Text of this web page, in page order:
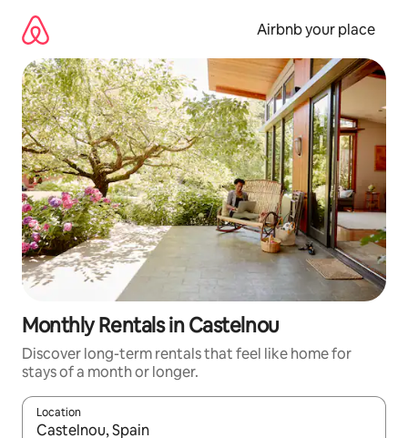
content
Airbnb your place
Monthly Rentals in Castelnou
Discover long-term rentals that feel like home for
stays of a month or longer.
Location
When results are available, navigate with the up and down